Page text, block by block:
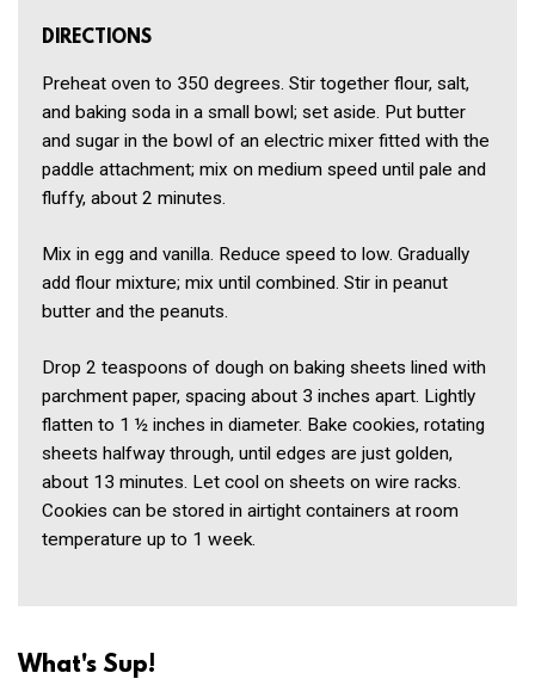
DIRECTIONS
Preheat oven to 350 degrees. Stir together flour, salt,
and baking soda in a small bowl; set aside. Put butter
and sugar in the bowl of an electric mixer fitted with the
paddle attachment; mix on medium speed until pale and
fluffy, about 2 minutes.
Mix in egg and vanilla. Reduce speed to low. Gradually
add flour mixture; mix until combined. Stir in peanut
butter and the peanuts.
Drop 2 teaspoons of dough on baking sheets lined with
parchment paper, spacing about 3 inches apart. Lightly
flatten to 1 ½ inches in diameter. Bake cookies, rotating
sheets halfway through, until edges are just golden,
about 13 minutes. Let cool on sheets on wire racks.
Cookies can be stored in airtight containers at room
temperature up to 1 week.
What's Sup!